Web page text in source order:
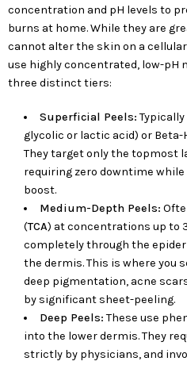
concentration and pH levels to
burns at home. While they are
cannot alter the skin on a
use highly concentrated, low-pH
three distinct tiers:
Superficial Peels:Typically
glycolic or lactic acid) or Beta-
They target only the topmost
requiring zero downtime
boost.
Medium-Depth Peels:
(TCA) at concentrations up to
completely through the
the dermis. This is where you
deep pigmentation, acne
by significant sheet-peeling.
Deep Peels:These use
into the lower dermis. They
strictly by physicians, and